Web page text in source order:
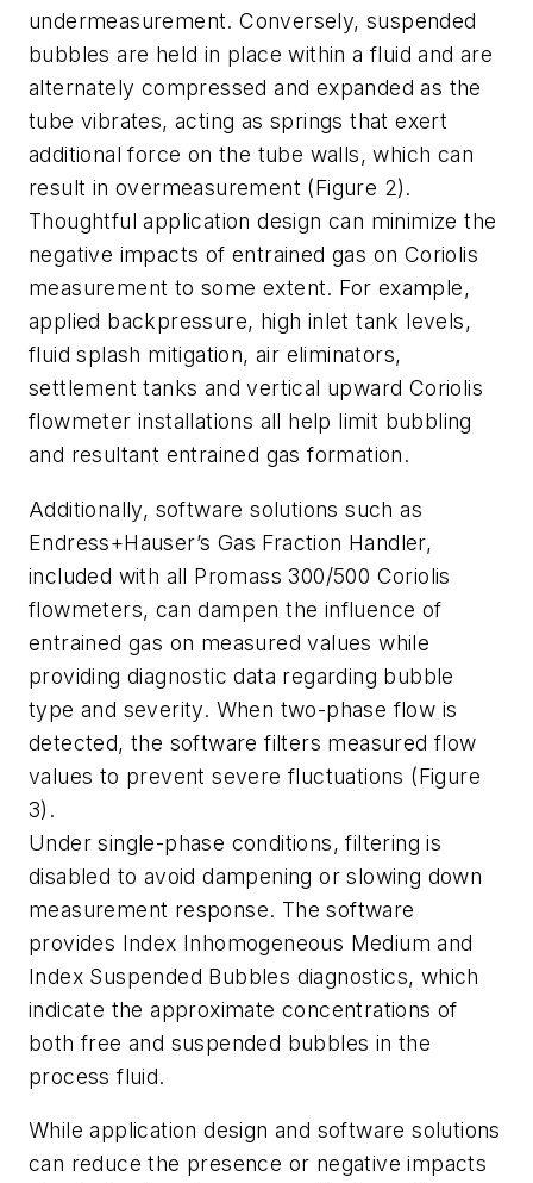
undermeasurement. Conversely, suspended
bubbles are held in place within a fluid and are
alternately compressed and expanded as the
tube vibrates, acting as springs that exert
additional force on the tube walls, which can
result in overmeasurement (Figure 2).
Thoughtful application design can minimize the
negative impacts of entrained gas on Coriolis
measurement to some extent. For example,
applied backpressure, high inlet tank levels,
fluid splash mitigation, air eliminators,
settlement tanks and vertical upward Coriolis
flowmeter installations all help limit bubbling
and resultant entrained gas formation.
Additionally, software solutions such as
Endress+Hauser’s Gas Fraction Handler,
included with all Promass 300/500 Coriolis
flowmeters, can dampen the influence of
entrained gas on measured values while
providing diagnostic data regarding bubble
type and severity. When two-phase flow is
detected, the software filters measured flow
values to prevent severe fluctuations (Figure
3).
Under single-phase conditions, filtering is
disabled to avoid dampening or slowing down
measurement response. The software
provides Index Inhomogeneous Medium and
Index Suspended Bubbles diagnostics, which
indicate the approximate concentrations of
both free and suspended bubbles in the
process fluid.
While application design and software solutions
can reduce the presence or negative impacts